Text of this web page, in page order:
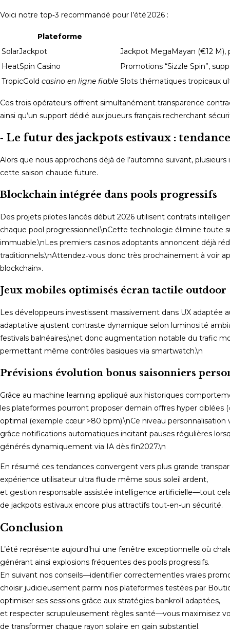
Voici notre top‑3 recommandé pour l’été 2026 :
Plateforme
SolarJackpot
Jackpot MegaMayan (€12 M),
HeatSpin Casino
Promotions “Sizzle Spin”,
TropicGold casino en ligne fiable Slots thématiques tropicaux
Ces trois opérateurs offrent simultanément transparence
ainsi qu’un support dédié aux joueurs français recherchant
‑ Le futur des jackpots estivaux :
Alors que nous approchons déjà de l’automne suivant,
cette saison chaude future.
Blockchain intégrée dans pools progressifs
Des projets pilotes lancés début 2026 utilisent contrats
chaque pool progressionnel.\nCette technologie élimine toute
immuable.\nLes premiers casinos adoptants annoncent déjà
traditionnels.\nAttendez‑vous donc très prochainement à voir
blockchain».
Jeux mobiles optimisés écran tactile outdoor
Les développeurs investissent massivement dans UX adaptée
adaptative ajustent contraste dynamique selon luminosité
festivals balnéaires,\net donc augmentation notable du trafic
permettant même contrôles basiques via smartwatch.\n
Prévisions évolution bonus saisonniers
Grâce au machine learning appliqué aux historiques
les plateformes pourront proposer demain offres hyper
optimal (exemple cœur >80 bpm).\nCe niveau
grâce notifications automatiques incitant pauses régulières
générés dynamiquement via IA dès fin​2027.\n
En résumé ces tendances convergent vers plus grande
expérience utilisateur ultra fluide même sous soleil ardent,
et gestion responsable assistée intelligence artificielle—tout
de jackpots estivaux encore plus attractifs tout-en-un sécurité.
Conclusion
L’été représente aujourd’hui une fenêtre exceptionnelle où
générant ainsi explosions fréquentes des pools progressifs.
En suivant nos conseils—identifier correctementles vraies
choisir judicieusement parmi nos plateformes testées par
optimiser ses sessions grâce aux stratégies bankroll adaptées,
et respecter scrupuleusement règles santé—vous maximisez
de transformer chaque rayon solaire en gain substantiel.